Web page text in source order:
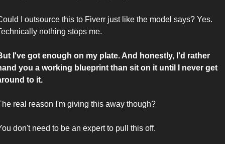
I outsource this to Fiverr just like the model says? Yes.
nothing stops me.
I've got enough on my plate. And honestly, I'd rather
you a working blueprint than sit on it until I never get
to it.
real reason I'm giving this away though?
don't need to be an expert to pull this off.